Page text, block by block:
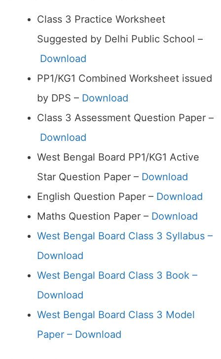
Class 3 Practice Worksheet
Suggested by Delhi Public School –
Download
PP1/KG1 Combined Worksheet issued
by DPS – Download
Class 3 Assessment Question Paper –
Download
West Bengal Board PP1/KG1 Active
Star Question Paper – Download
English Question Paper – Download
Maths Question Paper – Download
West Bengal Board Class 3 Syllabus –
Download
West Bengal Board Class 3 Book –
Download
West Bengal Board Class 3 Model
Paper – Download